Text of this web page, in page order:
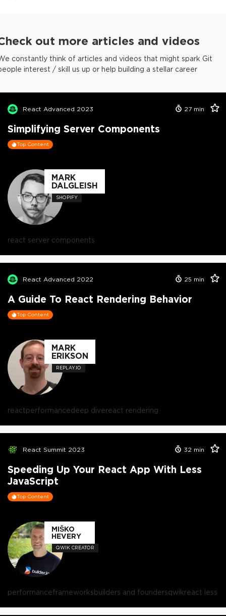
out more articles and videos
constantly think of articles and videos that might spark Git
interest / skill us up or help building a stellar career
React Advanced 2023 27 min
Simplifying Server Components
Top Content
MARK
DALGLEISH
SHOPIFY
react server components
React Advanced 2022 25 min
A Guide To React Rendering Behavior
Top Content
MARK
ERIKSON
REPLAY.IO
reactperformancedeep divereact rendering
React Summit 2023 32 min
Speeding Up Your React App With Less
JavaScript
Top Content
MIŠKO
HEVERY
QWIK CREATOR
performanceframeworksbuilders and foundersqwikreact less